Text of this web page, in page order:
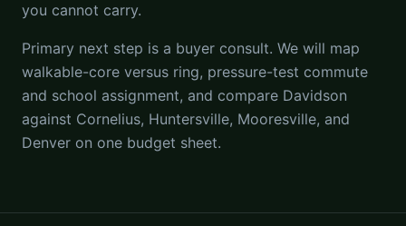
you cannot carry.
Primary next step is a buyer consult. We will map
walkable-core versus ring, pressure-test commute
and school assignment, and compare Davidson
against Cornelius, Huntersville, Mooresville, and
Denver on one budget sheet.